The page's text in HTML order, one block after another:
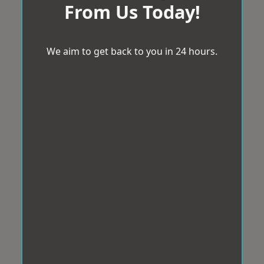
From Us Today!
We aim to get back to you in 24 hours.